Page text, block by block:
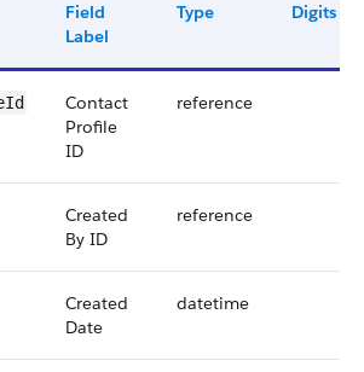
Field
Label
Type Digits
Contact
Profile
ID
reference
Created
By ID
reference
Created
Date
datetime